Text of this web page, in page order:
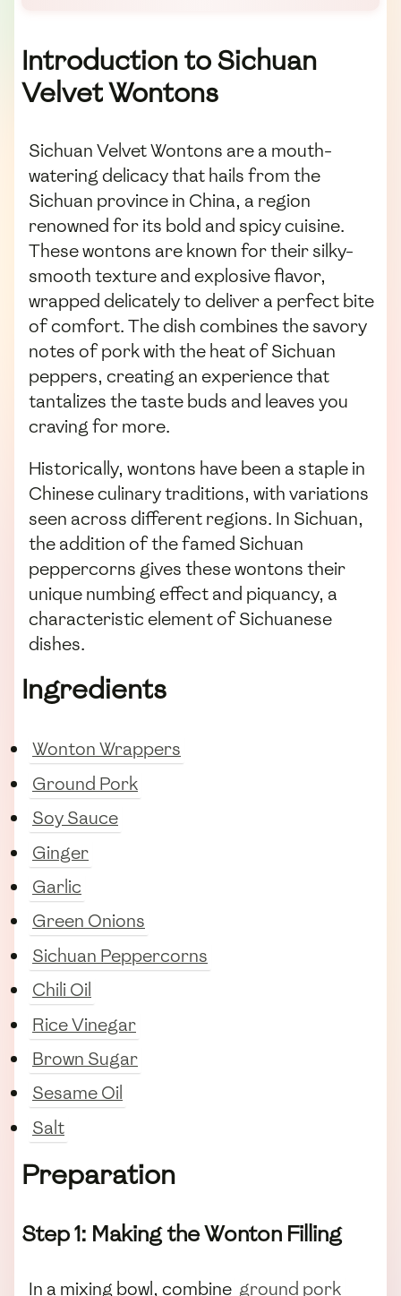
Introduction to Sichuan
Velvet Wontons
Sichuan Velvet Wontons are a mouth-
watering delicacy that hails from the
Sichuan province in China, a region
renowned for its bold and spicy cuisine.
These wontons are known for their silky-
smooth texture and explosive flavor,
wrapped delicately to deliver a perfect bite
of comfort. The dish combines the savory
notes of pork with the heat of Sichuan
peppers, creating an experience that
tantalizes the taste buds and leaves you
craving for more.
Historically, wontons have been a staple in
Chinese culinary traditions, with variations
seen across different regions. In Sichuan,
the addition of the famed Sichuan
peppercorns gives these wontons their
unique numbing effect and piquancy, a
characteristic element of Sichuanese
dishes.
Ingredients
Wonton Wrappers
Ground Pork
Soy Sauce
Ginger
Garlic
Green Onions
Sichuan Peppercorns
Chili Oil
Rice Vinegar
Brown Sugar
Sesame Oil
Salt
Preparation
Step 1: Making the Wonton Filling
In a mixing bowl, combine ground pork